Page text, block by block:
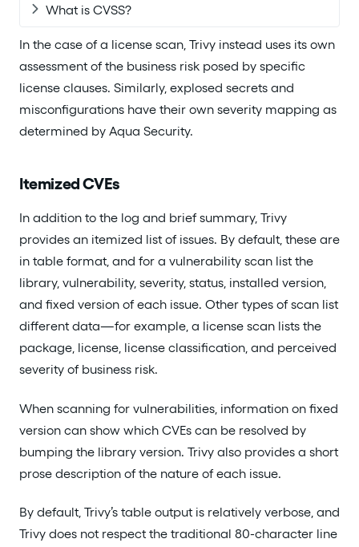
What is CVSS?
In the case of a license scan, Trivy instead uses its own
assessment of the business risk posed by specific
license clauses. Similarly, explosed secrets and
misconfigurations have their own severity mapping as
determined by Aqua Security.
Itemized CVEs
In addition to the log and brief summary, Trivy
provides an itemized list of issues. By default, these are
in table format, and for a vulnerability scan list the
library, vulnerability, severity, status, installed version,
and fixed version of each issue. Other types of scan list
different data—for example, a license scan lists the
package, license, license classification, and perceived
severity of business risk.
When scanning for vulnerabilities, information on fixed
version can show which CVEs can be resolved by
bumping the library version. Trivy also provides a short
prose description of the nature of each issue.
By default, Trivy’s table output is relatively verbose, and
Trivy does not respect the traditional 80-character line